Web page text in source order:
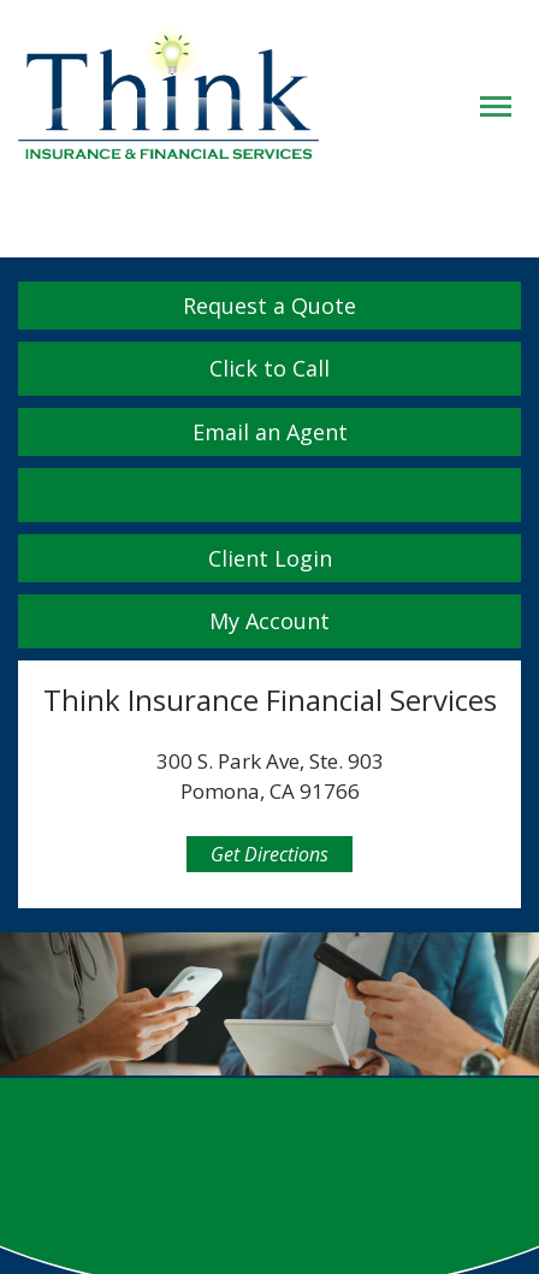
Request a Quote
Click to Call
Email an Agent
FacebookTwitterLinkedInYouTubeInstagram
Yelp
Client Login
My Account
Think Insurance Financial Services
300 S. Park Ave, Ste. 903
Pomona, CA 91766
Get Directions